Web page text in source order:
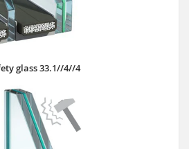
glass 33.1//4//4